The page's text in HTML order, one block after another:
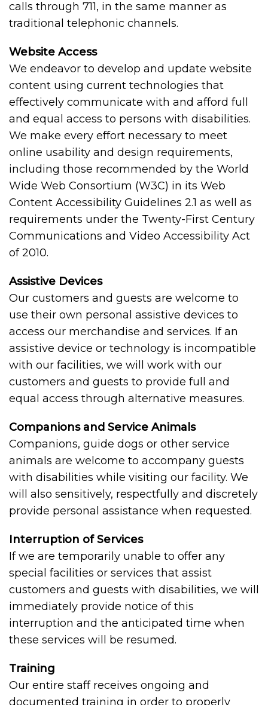
calls through 711, in the same manner as
traditional telephonic channels.
Website Access
We endeavor to develop and update website
content using current technologies that
effectively communicate with and afford full
and equal access to persons with disabilities.
We make every effort necessary to meet
online usability and design requirements,
including those recommended by the World
Wide Web Consortium (W3C) in its Web
Content Accessibility Guidelines 2.1 as well as
requirements under the Twenty-First Century
Communications and Video Accessibility Act
of 2010.
Assistive Devices
Our customers and guests are welcome to
use their own personal assistive devices to
access our merchandise and services. If an
assistive device or technology is incompatible
with our facilities, we will work with our
customers and guests to provide full and
equal access through alternative measures.
Companions and Service Animals
Companions, guide dogs or other service
animals are welcome to accompany guests
with disabilities while visiting our facility. We
will also sensitively, respectfully and discretely
provide personal assistance when requested.
Interruption of Services
If we are temporarily unable to offer any
special facilities or services that assist
customers and guests with disabilities, we will
immediately provide notice of this
interruption and the anticipated time when
these services will be resumed.
Training
Our entire staff receives ongoing and
documented training in order to properly